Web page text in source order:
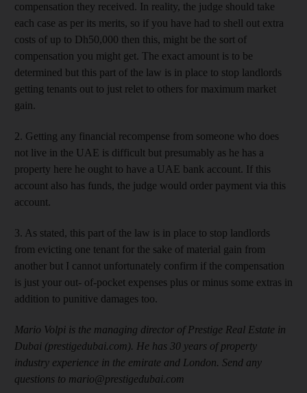
compensation they received. In reality, the judge should take
each case as per its merits, so if you have had to shell out extra
costs of up to Dh50,000 then this, might be the sort of
compensation you might get. The exact amount is to be
determined but this part of the law is in place to stop landlords
getting tenants out to just relet to others for maximum market
gain.
2. Getting any financial recompense from someone who does
not live in the UAE is difficult but presumably as he has a
property here he ought to have a UAE bank account. If this
account also has funds, the judge would order payment via this
account.
3. As stated, this part of the law is in place to stop landlords
from evicting one tenant for the sake of material gain from
another but I cannot unfortunately confirm if the compensation
is just your out- of-pocket expenses plus or minus some extras in
addition to punitive damages too.
Mario Volpi is the managing director of Prestige Real Estate in
Dubai (prestigedubai.com). He has 30 years of property
industry experience in the emirate and London. Send any
questions to mario@prestigedubai.com